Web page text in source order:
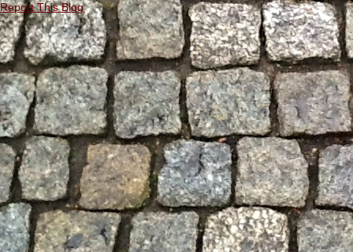
Report This Blog